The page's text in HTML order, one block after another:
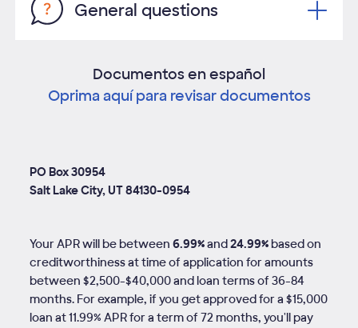
General questions
Documentos en español
Oprima aquí para revisar documentos
PO Box 30954
Salt Lake City, UT 84130-0954
Your APR will be between6.99%and24.99%based on
creditworthiness at time of application for amounts
between $2,500-$40,000 and loan terms of36-84
months. For example, if you get approved for a $15,000
loan at 11.99% APR for a term of 72 months, you'll pay